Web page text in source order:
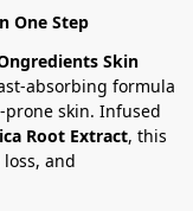
One Step
Skin
absorbing formula
skin. Infused
Root Extract, this
and